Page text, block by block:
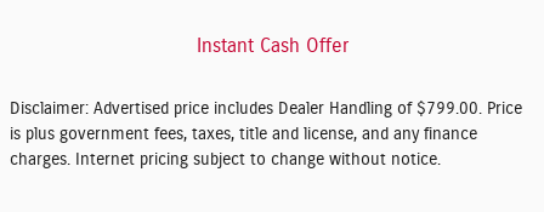
Instant Cash Offer
Disclaimer: Advertised price includes Dealer Handling of $799.00. Price
is plus government fees, taxes, title and license, and any finance
charges. Internet pricing subject to change without notice.